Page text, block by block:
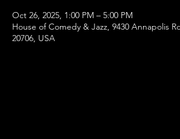
Oct 26, 2025, 1:00 PM – 5:00 PM
House of Comedy & Jazz, 9430 Annapolis
20706, USA